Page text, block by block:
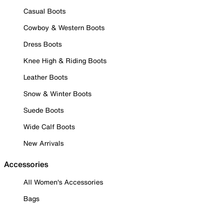
Casual Boots
Cowboy & Western Boots
Dress Boots
Knee High & Riding Boots
Leather Boots
Snow & Winter Boots
Suede Boots
Wide Calf Boots
New Arrivals
Accessories
All Women's Accessories
Bags